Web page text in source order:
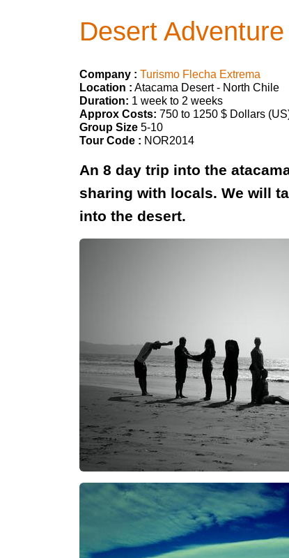
Desert
Company : Turismo Flecha Extrema
Location : Atacama Desert - North Chile
Duration: 1 week to 2 weeks
Approx Costs: 750 to 1250 $ Dollars
Group Size 5-10
Tour Code : NOR2014
An 8 day trip into the
sharing with locals. We will
into the desert.